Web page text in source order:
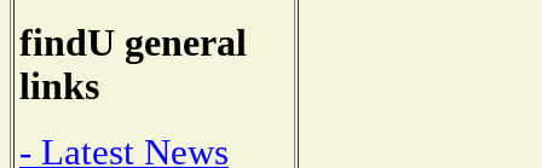
findU general
links
- Latest News